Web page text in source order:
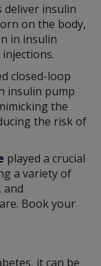
deliver insulin
on the body,
in insulin
closed-loop
insulin pump
the
the risk of
played a crucial
a variety of
and
Book your
it can be